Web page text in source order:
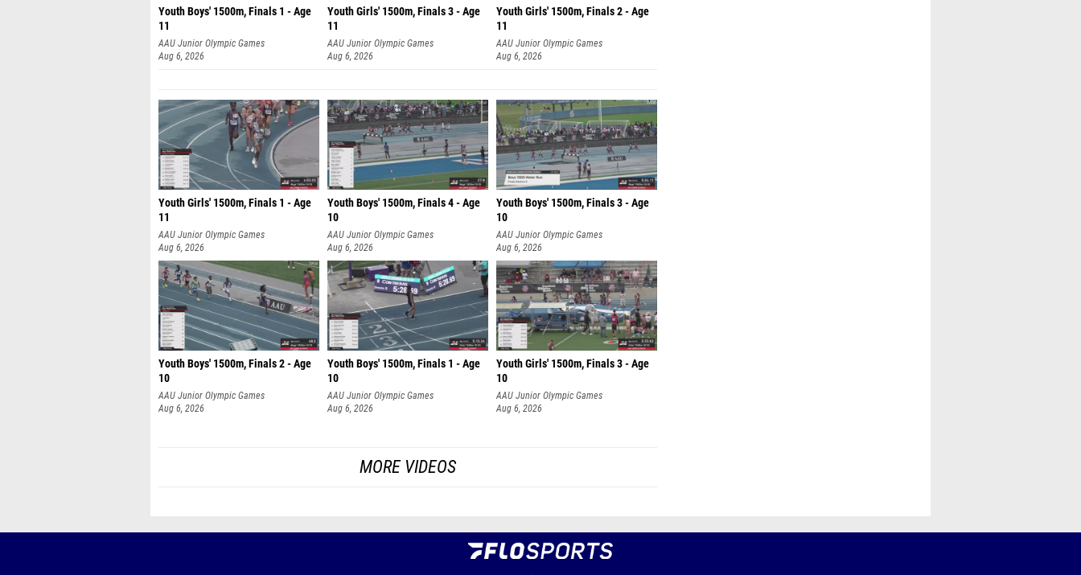
Youth Boys' 1500m, Finals 1 - Age
11
AAU Junior Olympic Games
Aug 6, 2026
Youth Girls' 1500m, Finals 3 - Age
11
AAU Junior Olympic Games
Aug 6, 2026
Youth Girls' 1500m, Finals 2 - Age
11
AAU Junior Olympic Games
Aug 6, 2026
Youth Girls' 1500m, Finals 1 - Age
11
AAU Junior Olympic Games
Aug 6, 2026
Youth Boys' 1500m, Finals 4 - Age
10
AAU Junior Olympic Games
Aug 6, 2026
Youth Boys' 1500m, Finals 3 - Age
10
AAU Junior Olympic Games
Aug 6, 2026
Youth Boys' 1500m, Finals 2 - Age
10
AAU Junior Olympic Games
Aug 6, 2026
Youth Boys' 1500m, Finals 1 - Age
10
AAU Junior Olympic Games
Aug 6, 2026
Youth Girls' 1500m, Finals 3 - Age
10
AAU Junior Olympic Games
Aug 6, 2026
MORE VIDEOS